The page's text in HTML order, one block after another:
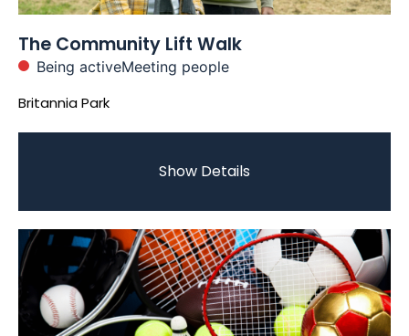
The Community Lift Walk
Being activeMeeting people
Britannia Park
Show Details